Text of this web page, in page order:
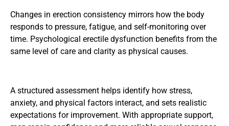
Changes in erection consistency mirrors how the body
responds to pressure, fatigue, and self-monitoring over
time. Psychological erectile dysfunction benefits from the
same level of care and clarity as physical causes.
A structured assessment helps identify how stress,
anxiety, and physical factors interact, and sets realistic
expectations for improvement. With appropriate support,